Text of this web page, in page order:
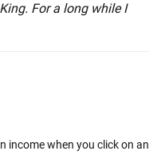
For a long while I
income when you click on an